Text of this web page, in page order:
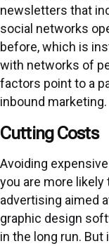
newsletters that
social networks
before, which is
with networks of
factors point to a
inbound marketing.
Cutting Costs
Avoiding
you are more
advertising aimed
graphic design
in the long run.